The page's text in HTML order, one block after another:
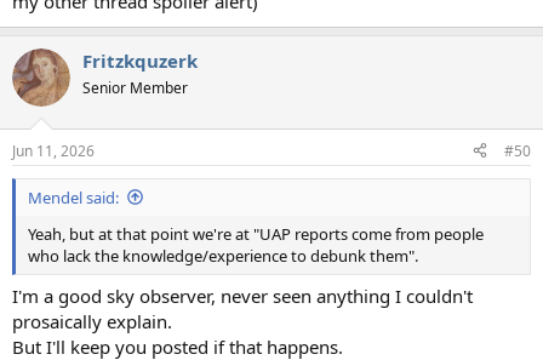
Fritzkquzerk
Senior Member
Jun 11, 2026 #50
Mendel said:
Yeah, but at that point we're at "UAP reports come from people
who lack the knowledge/experience to debunk them".
I'm a good sky observer, never seen anything I couldn't
prosaically explain.
But I'll keep you posted if that happens.